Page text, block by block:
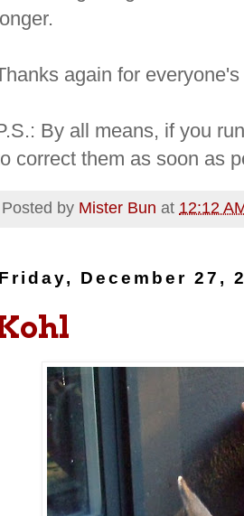
again for
By all means, if you
correct them as soon as
Posted by Mister Bun at 12:12
Friday, December 27,